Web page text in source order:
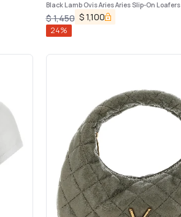
Black Lamb Ovis Aries Aries Slip-On Loafers
$1,450 $1,100
24%